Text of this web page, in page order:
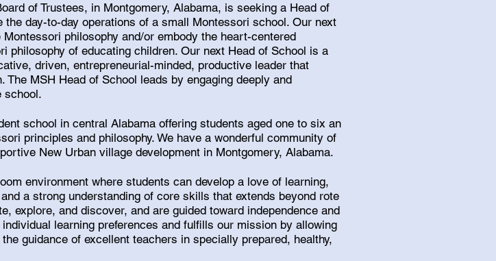
of Trustees, in Montgomery, Alabama, is seeking a Head of
day-to-day operations of a small Montessori school. Our next
philosophy and/or embody the heart-centered
philosophy of educating children. Our next Head of School is a
driven, entrepreneurial-minded, productive leader that
MSH Head of School leads by engaging deeply and
school.
school in central Alabama offering students aged one to six an
principles and philosophy. We have a wonderful community of
New Urban village development in Montgomery, Alabama.
environment where students can develop a love of learning,
a strong understanding of core skills that extends beyond rote
explore, and discover, and are guided toward independence and
learning preferences and fulfills our mission by allowing
guidance of excellent teachers in specially prepared, healthy,